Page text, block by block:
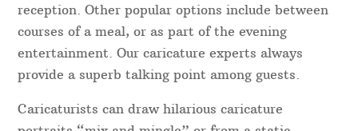
reception. Other popular options include between
courses of a meal, or as part of the evening
entertainment. Our caricature experts always
provide a superb talking point among guests.
Caricaturists can draw hilarious caricature